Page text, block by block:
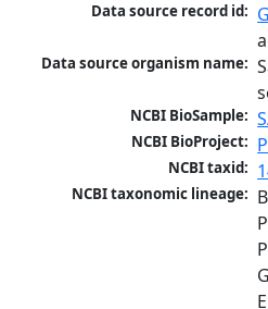
Data source record id:
Data source organism name:
NCBI BioSample:
NCBI BioProject:
NCBI taxid:
NCBI taxonomic lineage: